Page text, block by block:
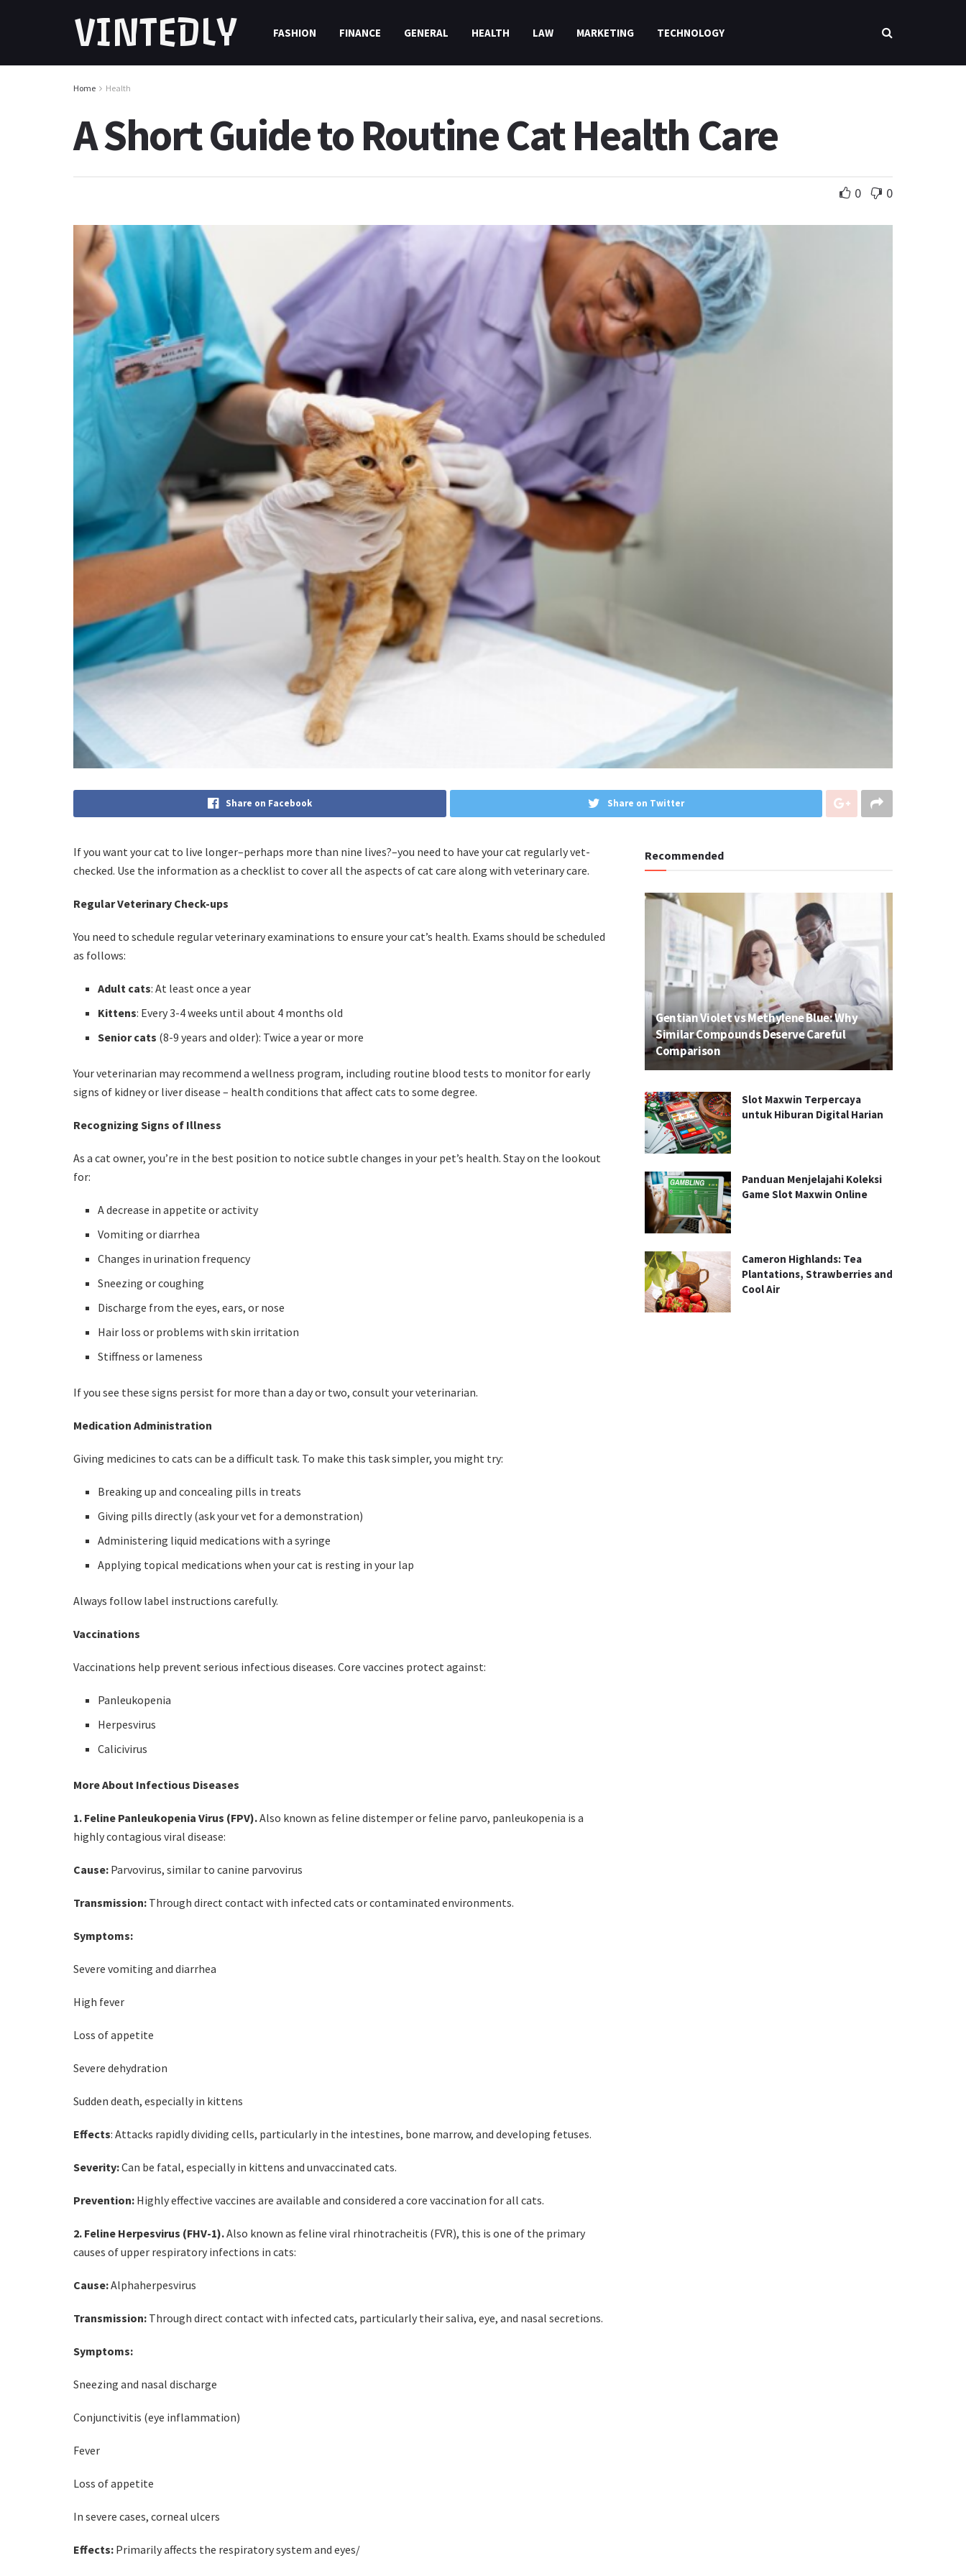
VINTEDLY FASHION FINANCE GENERAL HEALTH LAW MARKETING TECHNOLOGY
Home Health
A Short Guide to Routine Cat Health Care
0 0
Share on Facebook Share on Twitter
If you want your cat to live longer–perhaps more than nine lives?–you need to have your cat regularly vet-
checked. Use the information as a checklist to cover all the aspects of cat care along with veterinary care.
Regular Veterinary Check-ups
You need to schedule regular veterinary examinations to ensure your cat’s health. Exams should be scheduled
as follows:
Adult cats: At least once a year
Kittens: Every 3-4 weeks until about 4 months old
Senior cats (8-9 years and older): Twice a year or more
Your veterinarian may recommend a wellness program, including routine blood tests to monitor for early
signs of kidney or liver disease – health conditions that affect cats to some degree.
Recognizing Signs of Illness
As a cat owner, you’re in the best position to notice subtle changes in your pet’s health. Stay on the lookout
for:
A decrease in appetite or activity
Vomiting or diarrhea
Changes in urination frequency
Sneezing or coughing
Discharge from the eyes, ears, or nose
Hair loss or problems with skin irritation
Stiffness or lameness
If you see these signs persist for more than a day or two, consult your veterinarian.
Medication Administration
Giving medicines to cats can be a difficult task. To make this task simpler, you might try:
Breaking up and concealing pills in treats
Giving pills directly (ask your vet for a demonstration)
Administering liquid medications with a syringe
Applying topical medications when your cat is resting in your lap
Always follow label instructions carefully.
Vaccinations
Vaccinations help prevent serious infectious diseases. Core vaccines protect against:
Panleukopenia
Herpesvirus
Calicivirus
More About Infectious Diseases
1. Feline Panleukopenia Virus (FPV).Also known as feline distemper or feline parvo, panleukopenia is a
highly contagious viral disease:
Cause: Parvovirus, similar to canine parvovirus
Transmission: Through direct contact with infected cats or contaminated environments.
Symptoms:
Severe vomiting and diarrhea
High fever
Loss of appetite
Severe dehydration
Sudden death, especially in kittens
Effects: Attacks rapidly dividing cells, particularly in the intestines, bone marrow, and developing fetuses.
Severity:Can be fatal, especially in kittens and unvaccinated cats.
Prevention: Highly effective vaccines are available and considered a core vaccination for all cats.
2. Feline Herpesvirus (FHV-1).Also known as feline viral rhinotracheitis (FVR), this is one of the primary
causes of upper respiratory infections in cats:
Cause:Alphaherpesvirus
Transmission: Through direct contact with infected cats, particularly their saliva, eye, and nasal secretions.
Symptoms:
Sneezing and nasal discharge
Conjunctivitis (eye inflammation)
Fever
Loss of appetite
In severe cases, corneal ulcers
Effects: Primarily affects the respiratory system and eyes/
Recommended
Gentian Violet vs Methylene Blue: Why
Similar Compounds Deserve Careful
Comparison
Slot Maxwin Terpercaya
untuk Hiburan Digital Harian
Panduan Menjelajahi Koleksi
Game Slot Maxwin Online
Cameron Highlands: Tea
Plantations, Strawberries and
Cool Air